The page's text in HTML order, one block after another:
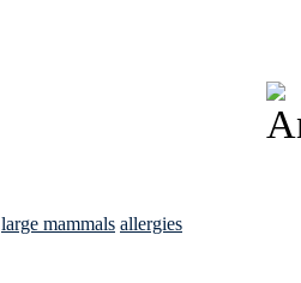
large mammals allergies